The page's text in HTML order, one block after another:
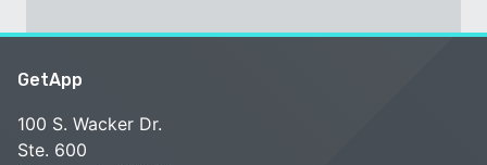
GetApp
100 S. Wacker Dr.
Ste. 600